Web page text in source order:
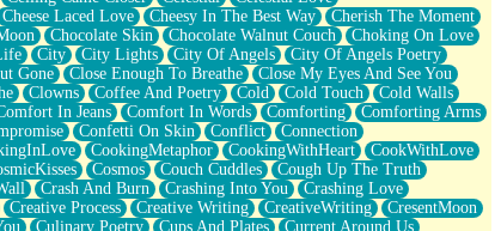
Cheese Laced Love Cheesy In The Best Way
Cherish The Moment
Chocolate Skin Chocolate Walnut Couch
Choking On Love
City City Lights City Of Angels
City Of Angels Poetry
Gone Close Enough To Breathe
Close My Eyes And See You
Clowns Coffee And Poetry Cold Cold Touch
Cold Walls
In Jeans Comfort In Words Comforting
Comforting Arms
Confetti On Skin Conflict
Connection
CookingMetaphor CookingWithHeart
CookWithLove
Cosmos Couch Cuddles
Cough Up The Truth
Crash And Burn Crashing Into You
Crashing Love
Creative Process Creative Writing CreativeWriting
CresentMoon
Culinary Poetry Cups And Plates
Current Around Us